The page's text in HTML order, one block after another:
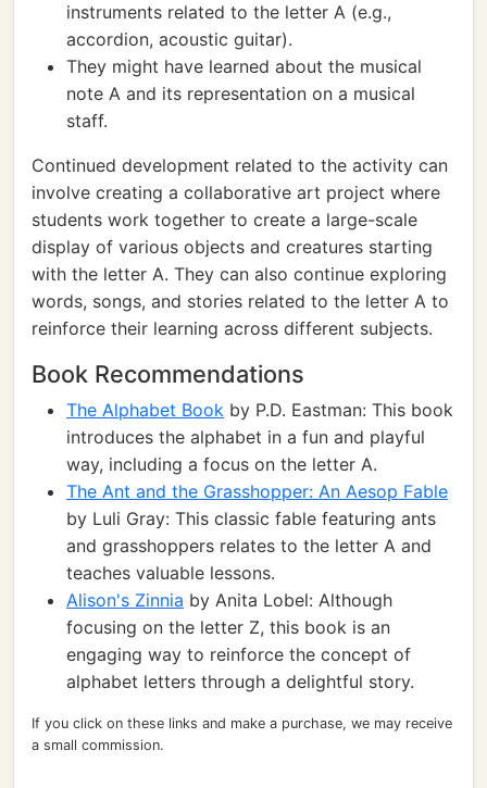
instruments related to the letter A (e.g.,
accordion, acoustic guitar).
They might have learned about the musical
note A and its representation on a musical
staff.
Continued development related to the activity can
involve creating a collaborative art project where
students work together to create a large-scale
display of various objects and creatures starting
with the letter A. They can also continue exploring
words, songs, and stories related to the letter A to
reinforce their learning across different subjects.
Book Recommendations
The Alphabet Book by P.D. Eastman: This book
introduces the alphabet in a fun and playful
way, including a focus on the letter A.
The Ant and the Grasshopper: An Aesop Fable
by Luli Gray: This classic fable featuring ants
and grasshoppers relates to the letter A and
teaches valuable lessons.
Alison's Zinnia by Anita Lobel: Although
focusing on the letter Z, this book is an
engaging way to reinforce the concept of
alphabet letters through a delightful story.
If you click on these links and make a purchase, we may receive
a small commission.